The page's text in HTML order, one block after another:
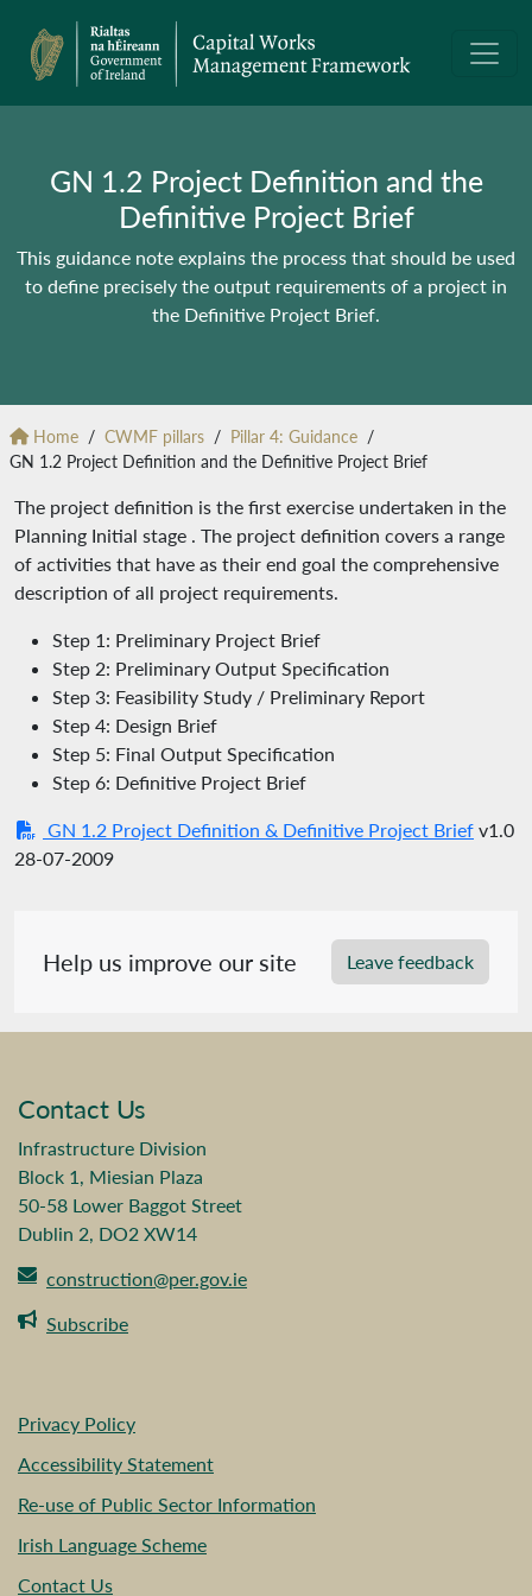
GN 1.2 Project Definition and the
Definitive Project Brief
This guidance note explains the process that should be used
to define precisely the output requirements of a project in
the Definitive Project Brief.
Home CWMF pillars
Pillar 4: Guidance
GN 1.2 Project Definition and the Definitive Project Brief
The project definition is the first exercise undertaken in the
Planning Initial stage . The project definition covers a range
of activities that have as their end goal the comprehensive
description of all project requirements.
Step 1: Preliminary Project Brief
Step 2: Preliminary Output Specification
Step 3: Feasibility Study / Preliminary Report
Step 4: Design Brief
Step 5: Final Output Specification
Step 6: Definitive Project Brief
GN 1.2 Project Definition & Definitive Project Brief v1.0
28-07-2009
Help us improve our site Leave feedback
Contact Us
Infrastructure Division
Block 1, Miesian Plaza
50-58 Lower Baggot Street
Dublin 2, DO2 XW14
construction@per.gov.ie
Subscribe
Privacy Policy
Accessibility Statement
Re-use of Public Sector Information
Irish Language Scheme
Contact Us